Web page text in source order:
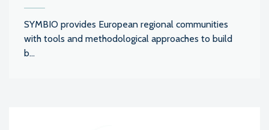
SYMBIO provides European regional communities
with tools and methodological approaches to build
b...